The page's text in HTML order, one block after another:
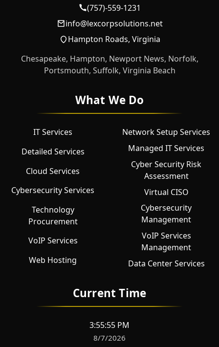
(757)-559-1231
info@lexcorpsolutions.net
Hampton Roads, Virginia
Chesapeake, Hampton, Newport News, Norfolk,
Portsmouth, Suffolk, Virginia Beach
What We Do
IT Services
Detailed Services
Cloud Services
Cybersecurity Services
Technology
Procurement
VoIP Services
Web Hosting
Network Setup Services
Managed IT Services
Cyber Security Risk
Assessment
Virtual CISO
Cybersecurity
Management
VoIP Services
Management
Data Center Services
Current Time
3:55:55 PM
8/7/2026